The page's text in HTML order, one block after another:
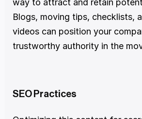
way to attract and retain
Blogs, moving tips, checklists,
videos can position your
trustworthy authority in the
SEO Practices